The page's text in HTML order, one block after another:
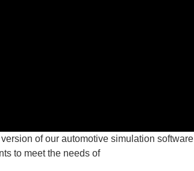
of our automotive simulation software
to meet the needs of